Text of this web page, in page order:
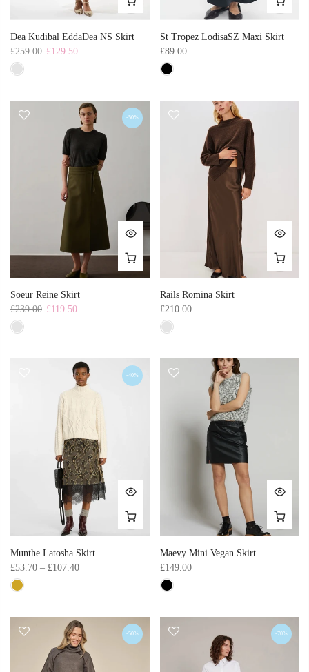
Dea Kudibal EddaDea NS Skirt
£259.00 £129.50
St Tropez LodisaSZ Maxi Skirt
£89.00
-50%
Soeur Reine Skirt
£239.00 £119.50
Rails Romina Skirt
£210.00
-40%
Munthe Latosha Skirt
£53.70 – £107.40
Maevy Mini Vegan Skirt
£149.00
-50% -70%